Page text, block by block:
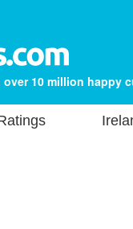
10 million happy